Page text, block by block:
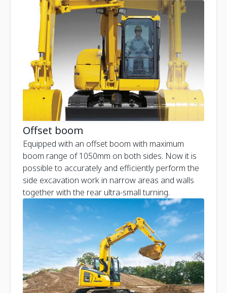
Offset boom
Equipped with an offset boom with maximum
boom range of 1050mm on both sides. Now it is
possible to accurately and efficiently perform the
side excavation work in narrow areas and walls
together with the rear ultra-small turning.